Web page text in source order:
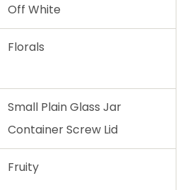
Off White
Florals
Small Plain Glass Jar
Container Screw Lid
Fruity